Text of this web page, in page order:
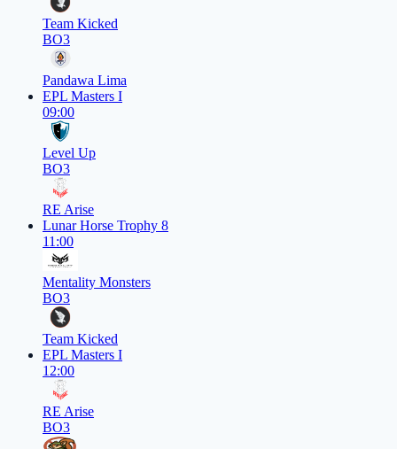
Team Kicked
BO3
Pandawa Lima
EPL Masters I
09:00
Level Up
BO3
RE Arise
Lunar Horse Trophy 8
11:00
Mentality Monsters
BO3
Team Kicked
EPL Masters I
12:00
RE Arise
BO3